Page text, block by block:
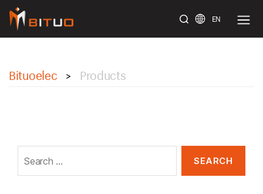
EN
Bituoelec > Products
for: